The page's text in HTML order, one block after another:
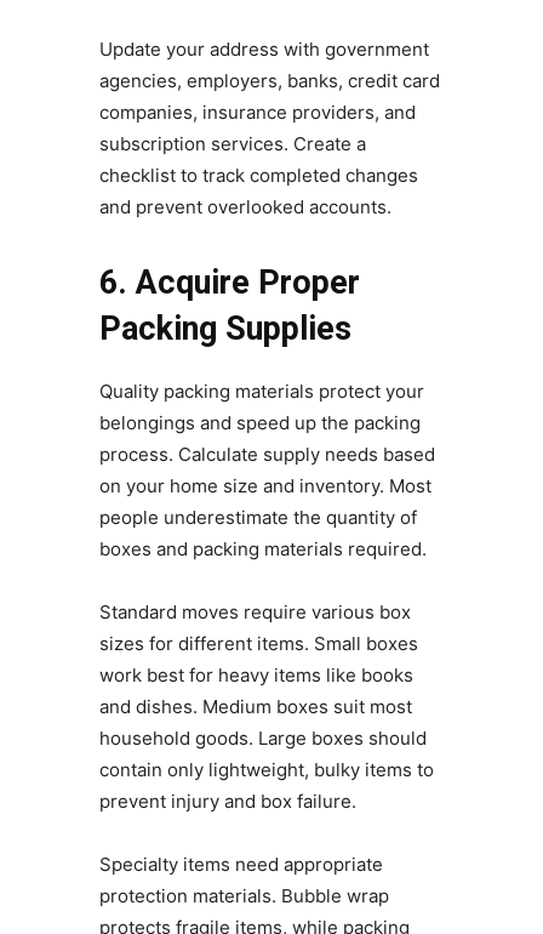
Update your address with government
agencies, employers, banks, credit card
companies, insurance providers, and
subscription services. Create a
checklist to track completed changes
and prevent overlooked accounts.
6. Acquire Proper
Packing Supplies
Quality packing materials protect your
belongings and speed up the packing
process. Calculate supply needs based
on your home size and inventory. Most
people underestimate the quantity of
boxes and packing materials required.
Standard moves require various box
sizes for different items. Small boxes
work best for heavy items like books
and dishes. Medium boxes suit most
household goods. Large boxes should
contain only lightweight, bulky items to
prevent injury and box failure.
Specialty items need appropriate
protection materials. Bubble wrap
protects fragile items, while packing